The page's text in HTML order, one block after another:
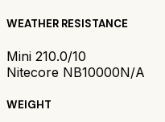
WEATHER RESISTANCE
Mini 210.0/10
Nitecore NB10000N/A
WEIGHT